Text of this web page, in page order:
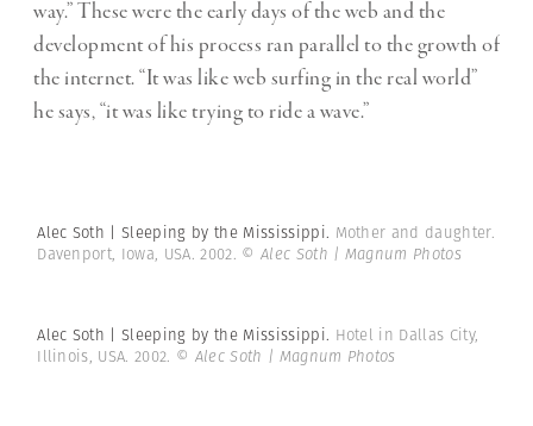
way.” These were the early days of the web and the
development of his process ran parallel to the growth of
the internet. “It was like web surfing in the real world”
he says, “it was like trying to ride a wave.”
Alec Soth | Sleeping by the Mississippi. Mother and daughter.
Davenport, Iowa, USA. 2002. © Alec Soth | Magnum Photos
Alec Soth | Sleeping by the Mississippi. Hotel in Dallas City,
Illinois, USA. 2002. © Alec Soth | Magnum Photos